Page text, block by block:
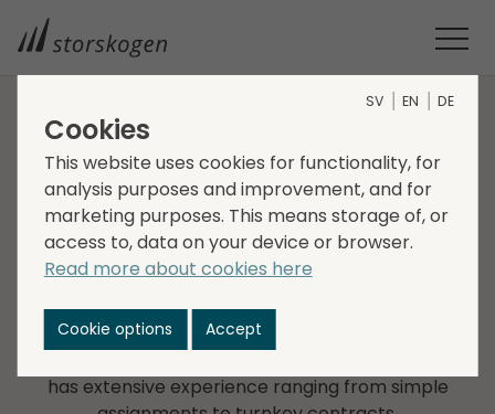
COMPANIES WITHIN SERVICES
MJ Contractor
MJ Contractor, founded in 1993, performs all types of
earthwork, construction and civil engineering in
Stockholm County. The company possesses special
expertise in planning, design, inspection,
has extensive experience ranging from simple
SV EN DE
Cookies
This website uses cookies for functionality, for
analysis purposes and improvement, and for
marketing purposes. This means storage of, or
access to, data on your device or browser.
Read more about cookies here
Cookie options Accept